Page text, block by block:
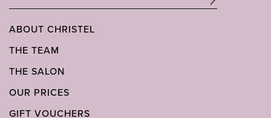
ABOUT CHRISTEL
THE TEAM
THE SALON
OUR PRICES
GIFT VOUCHERS